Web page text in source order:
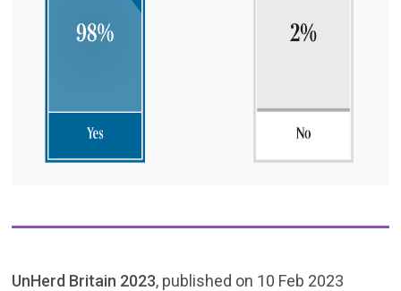
UnHerd Britain 2023, published on 10 Feb 2023